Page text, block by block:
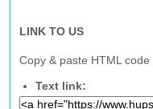
LINK TO US
Copy & paste HTML
Text link: